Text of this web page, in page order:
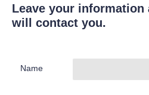
Leave your information
will contact you.
Name